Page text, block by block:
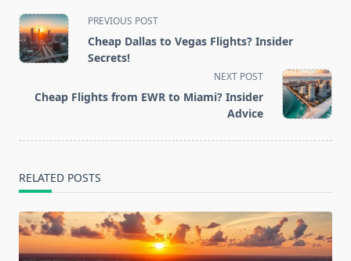
<span
class="nav-
subtitle
reader-
PREVIOUS POST
Cheap Dallas to Vegas Flights? Insider
Secrets!
NEXT POST
Cheap Flights from EWR to Miami? Insider
Advice
RELATED POSTS